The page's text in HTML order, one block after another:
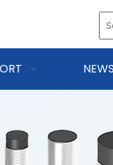
NEWS